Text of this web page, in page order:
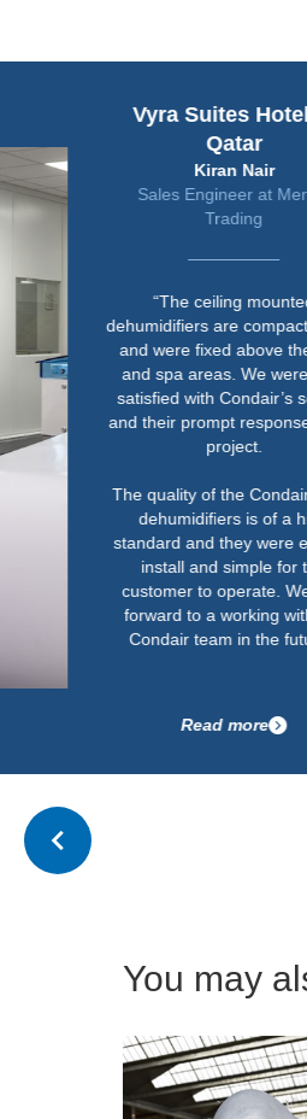
Vyra Suites Hotel in
Sales Engineer at Mentor
“The ceiling mounted
dehumidifiers are compact in size
and were fixed above the pool
and spa areas. We were very
satisfied with Condair’s service
and their prompt response to the
The quality of the Condair DP-C
dehumidifiers is of a high
standard and they were easy to
install and simple for the
customer to operate. We look
forward to a working with the
Condair team in the future.”
You may